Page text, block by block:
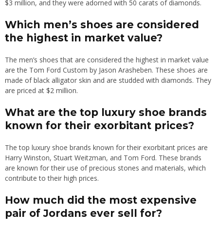
$3 million, and they were adorned with 50 carats of diamonds.
Which men’s shoes are considered
the highest in market value?
The men’s shoes that are considered the highest in market value
are the Tom Ford Custom by Jason Arasheben. These shoes are
made of black alligator skin and are studded with diamonds. They
are priced at $2 million.
What are the top luxury shoe brands
known for their exorbitant prices?
The top luxury shoe brands known for their exorbitant prices are
Harry Winston, Stuart Weitzman, and Tom Ford. These brands
are known for their use of precious stones and materials, which
contribute to their high prices.
How much did the most expensive
pair of Jordans ever sell for?